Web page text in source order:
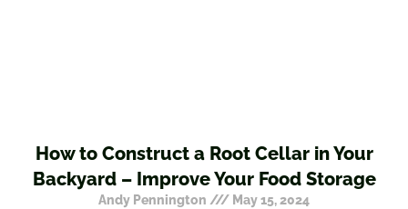
How to Construct a Root Cellar in Your
Backyard – Improve Your Food Storage
Andy Pennington
May 15, 2024